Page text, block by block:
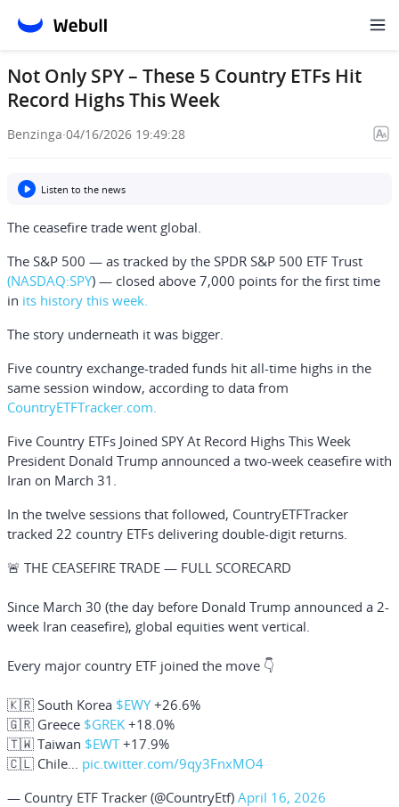
Not Only SPY – These 5 Country ETFs Hit
Record Highs This Week
Benzinga·04/16/2026 19:49:28
Listen to the news
The ceasefire trade went global.
The S&P 500 — as tracked by the SPDR S&P 500 ETF Trust
(NASDAQ:SPY) — closed above 7,000 points for the first time
in its history this week.
The story underneath it was bigger.
Five country exchange-traded funds hit all-time highs in the
same session window, according to data from
CountryETFTracker.com.
Five Country ETFs Joined SPY At Record Highs This Week
President Donald Trump announced a two-week ceasefire with
Iran on March 31.
In the twelve sessions that followed, CountryETFTracker
tracked 22 country ETFs delivering double-digit returns.
🚨 THE CEASEFIRE TRADE — FULL SCORECARD
Since March 30 (the day before Donald Trump announced a 2-
week Iran ceasefire), global equities went vertical.
Every major country ETF joined the move 👇
🇰🇷 South Korea $EWY+26.6%
🇬🇷 Greece $GREK +18.0%
🇹🇼 Taiwan $EWT+17.9%
🇨🇱 Chile… pic.twitter.com/9qy3FnxMO4
— Country ETF Tracker (@CountryEtf) April 16, 2026